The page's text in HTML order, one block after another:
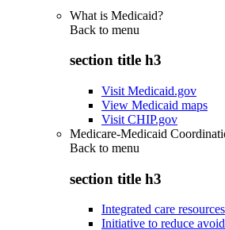
What is Medicaid?
Back to menu
section title h3
Visit Medicaid.gov
View Medicaid maps
Visit CHIP.gov
Medicare-Medicaid
Back to menu
section title h3
Integrated care resources
Initiative to reduce